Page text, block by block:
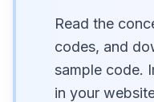
Read the
codes, and
sample code.
in your